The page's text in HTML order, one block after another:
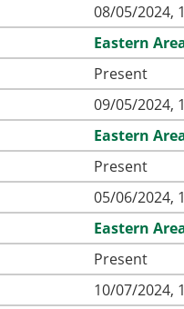
08/05/2024,
Eastern
Present
09/05/2024,
Eastern
Present
05/06/2024,
Eastern
Present
10/07/2024,